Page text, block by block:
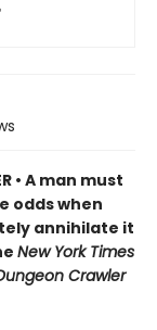
• A man must
odds when
annihilate it
New York Times
Crawler